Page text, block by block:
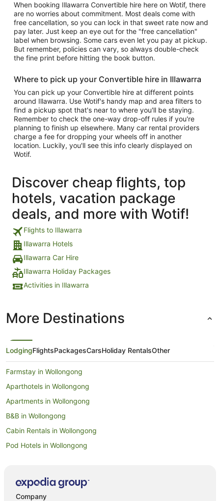
When booking Illawarra Convertible hire here on Wotif, there
are no worries about commitment. Most deals come with
free cancellation, so you can lock in that sweet rate now and
pay later. Just keep an eye out for the "free cancellation"
label when browsing. Some cars even let you pay at pickup.
But remember, policies can vary, so always double-check
the fine print before hitting the book button.
Where to pick up your Convertible hire in Illawarra
You can pick up your Convertible hire at different points
around Illawarra. Use Wotif's handy map and area filters to
find a pickup spot that's near to where you'll be staying.
Remember to check the one-way drop-off rules if you're
planning to finish up elsewhere. Many car rental providers
charge a fee for dropping your wheels off in another
location. Luckily, you'll see this info clearly displayed on
Wotif.
Discover cheap flights, top
hotels, vacation package
deals, and more with Wotif!
Flights to Illawarra
Illawarra Hotels
Illawarra Car Hire
Illawarra Holiday Packages
Activities in Illawarra
More Destinations
LodgingFlightsPackagesCarsHoliday RentalsOther
Farmstay in Wollongong
Aparthotels in Wollongong
Apartments in Wollongong
B&B in Wollongong
Cabin Rentals in Wollongong
Pod Hotels in Wollongong
Cottages in Wollongong
Company